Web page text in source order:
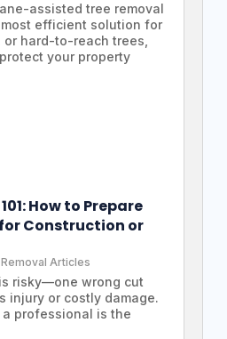
assisted tree removal
efficient solution for
or hard-to-reach trees,
your property
How to Prepare
Construction or
Articles
risky—one wrong cut
injury or costly damage.
a professional is the